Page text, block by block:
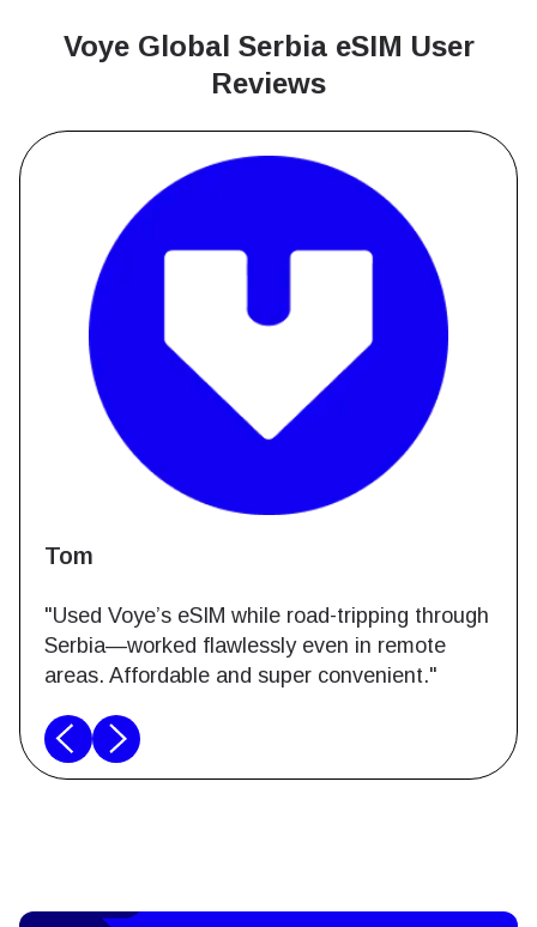
Voye Global Serbia eSIM User
Reviews
Tom
"Used Voye’s eSIM while road-tripping through
Serbia—worked flawlessly even in remote
areas. Affordable and super convenient."